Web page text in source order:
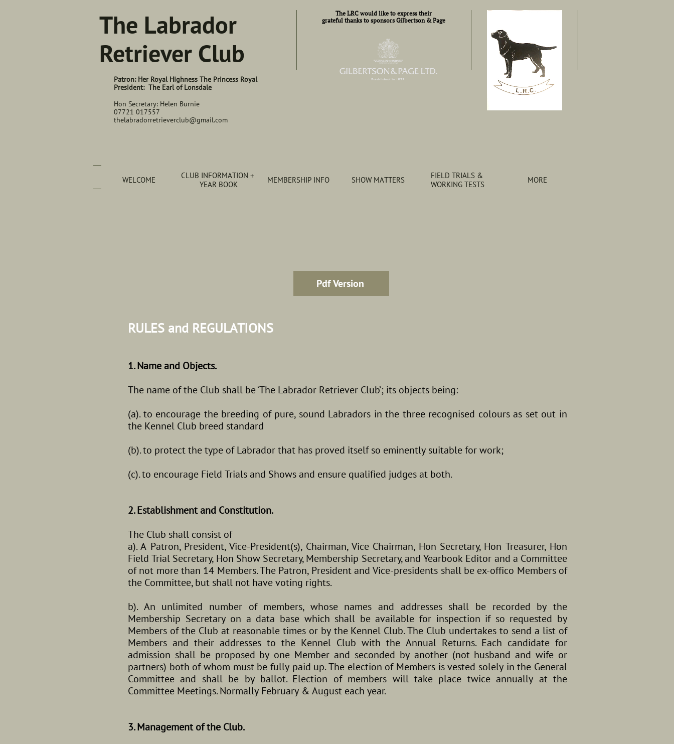
WELCOME
CLUB INFORMATION +
YEAR BOOK
MEMBERSHIP INFO SHOW MATTERS
FIELD TRIALS &
WORKING TESTS
MORE
The Labrador
Retriever Club
Patron: Her Royal Highness The Princess Royal
President: The Earl of Lonsdale
Hon Secretary: Helen Burnie
07721 017557
thelabradorretrieverclub@gmail.com
​​The LRC would like to express their​
grateful thanks to sponsors Gilbertson & Page
RULES and REGULATIONS
1. Name and Objects.
The name of the Club shall be ‘The Labrador Retriever Club’; its objects being:
(a). to encourage the breeding of pure, sound Labradors in the three recognised colours as set out in
the Kennel Club breed standard
(b). to protect the type of Labrador that has proved itself so eminently suitable for work;
(c). to encourage Field Trials and Shows and ensure qualified judges at both.
2. Establishment and Constitution.
The Club shall consist of
a). A Patron, President, Vice-President(s), Chairman, Vice Chairman, Hon Secretary, Hon Treasurer, Hon
Field Trial Secretary, Hon Show Secretary, Membership Secretary, and Yearbook Editor and a Committee
of not more than 14 Members. The Patron, President and Vice-presidents shall be ex-offico Members of
the Committee, but shall not have voting rights.
b). An unlimited number of members, whose names and addresses shall be recorded by the
Membership Secretary on a data base which shall be available for inspection if so requested by
Members of the Club at reasonable times or by the Kennel Club. The Club undertakes to send a list of
Members and their addresses to the Kennel Club with the Annual Returns. Each candidate for
admission shall be proposed by one Member and seconded by another (not husband and wife or
partners) both of whom must be fully paid up. The election of Members is vested solely in the General
Committee and shall be by ballot. Election of members will take place twice annually at the
Committee Meetings. Normally February & August each year.
3. Management of the Club.
Pdf Version